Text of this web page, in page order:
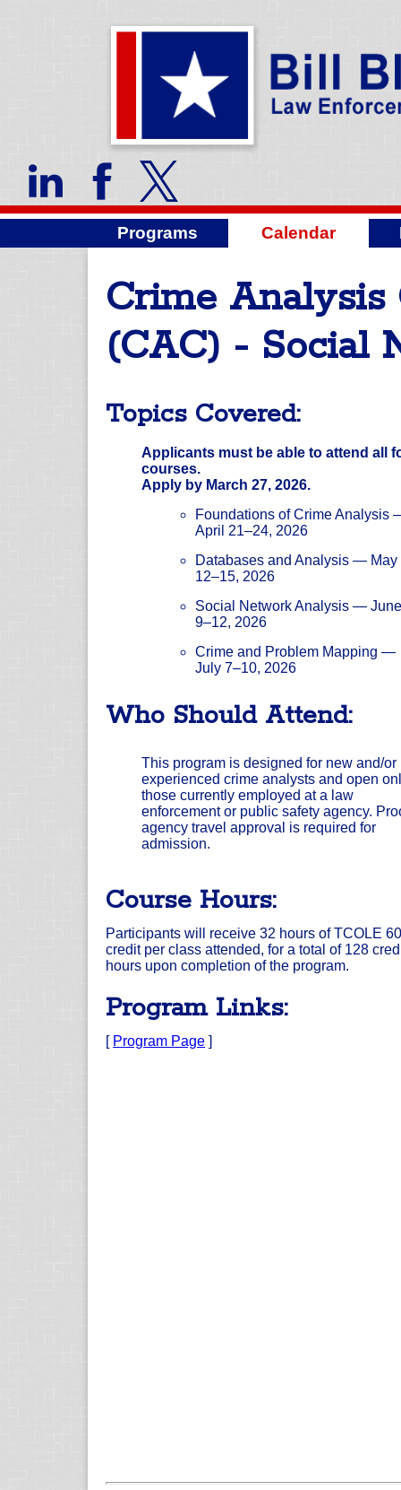
Programs Calendar
Crime Analysis
(CAC) - Social
Topics Covered:
Applicants must be able to attend all
courses.
Apply by March 27, 2026.
Foundations of Crime Analysis
April 21–24, 2026
Databases and Analysis — May
12–15, 2026
Social Network Analysis — June
9–12, 2026
Crime and Problem Mapping —
July 7–10, 2026
Who Should Attend:
This program is designed for new and/or
experienced crime analysts and open
those currently employed at a law
enforcement or public safety agency.
agency travel approval is required for
admission.
Course Hours:
Participants will receive 32 hours of TCOLE
credit per class attended, for a total of 128
hours upon completion of the program.
Program Links:
[ Program Page ]